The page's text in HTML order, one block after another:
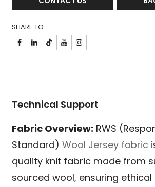
SHARE TO:

Technical Support
Fabric Overview: RWS
Standard)Wool Jersey fabric
quality knit fabric made from
sourced wool, ensuring